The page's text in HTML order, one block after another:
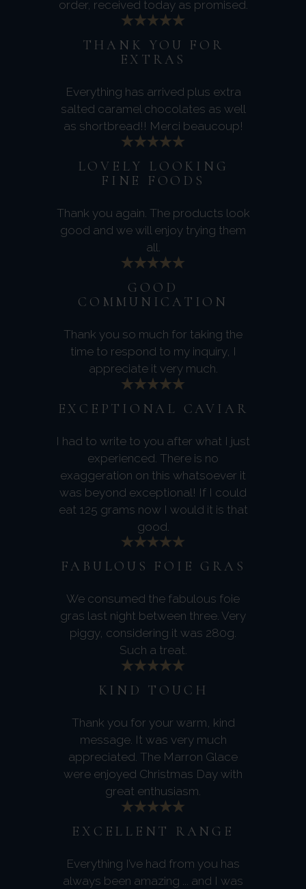
order, received today as promised.
THANK YOU FOR
EXTRAS
Everything has arrived plus extra
salted caramel chocolates as well
as shortbread!! Merci beaucoup!
LOVELY LOOKING
FINE FOODS
Thank you again. The products look
good and we will enjoy trying them
all.
GOOD
COMMUNICATION
Thank you so much for taking the
time to respond to my inquiry, I
appreciate it very much.
EXCEPTIONAL CAVIAR
I had to write to you after what I just
experienced. There is no
exaggeration on this whatsoever it
was beyond exceptional! If I could
eat 125 grams now I would it is that
good.
FABULOUS FOIE GRAS
We consumed the fabulous foie
gras last night between three. Very
piggy, considering it was 280g.
Such a treat.
KIND TOUCH
Thank you for your warm, kind
message. It was very much
appreciated. The Marron Glace
were enjoyed Christmas Day with
great enthusiasm.
EXCELLENT RANGE
Everything I’ve had from you has
always been amazing ... and I was